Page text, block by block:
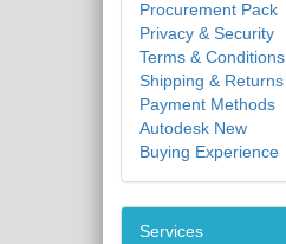
Procurement Pack
Privacy & Security
Terms & Conditions
Shipping & Returns
Payment Methods
Autodesk New
Buying Experience
Services